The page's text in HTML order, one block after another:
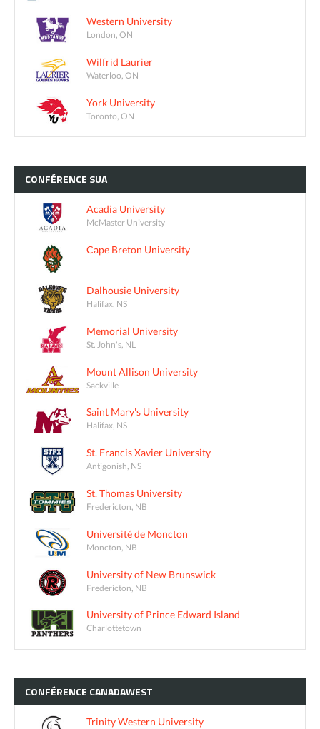
Western University
London, ON
Wilfrid Laurier
Waterloo, ON
York University
Toronto, ON
CONFÉRENCE SUA
Acadia University
McMaster University
Cape Breton University
Dalhousie University
Halifax, NS
Memorial University
St. John's, NL
Mount Allison University
Sackville
Saint Mary's University
Halifax, NS
St. Francis Xavier University
Antigonish, NS
St. Thomas University
Fredericton, NB
Université de Moncton
Moncton, NB
University of New Brunswick
Fredericton, NB
University of Prince Edward Island
Charlottetown
CONFÉRENCE CANADAWEST
Trinity Western University